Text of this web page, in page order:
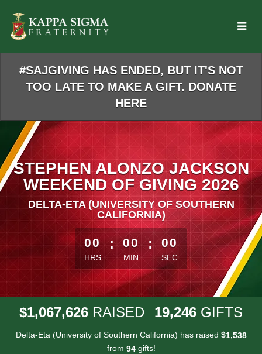
Main
Content
#SAJGIVING HAS ENDED, BUT IT'S NOT
TOO LATE TO MAKE A GIFT. DONATE
HERE
STEPHEN ALONZO JACKSON
WEEKEND OF GIVING 2026
DELTA-ETA (UNIVERSITY OF SOUTHERN
CALIFORNIA)
less than 1 minute remaining
00
HRS
: 00
MIN
: 00
SEC
$1,067,626 RAISED 19,246 GIFTS
Delta-Eta (University of Southern California) has raised $1,538
from 94gifts!